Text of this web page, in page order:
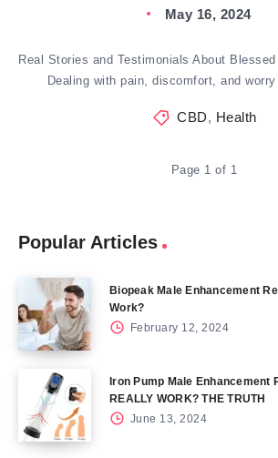
May 16, 2024
Real Stories and Testimonials About
Dealing with pain, discomfort, and
CBD, Health
Page 1 of 1
Popular Articles
Biopeak Male Enhancement
Work?
February 12, 2024
Iron Pump Male Enhancement
REALLY WORK? THE TRUTH
June 13, 2024